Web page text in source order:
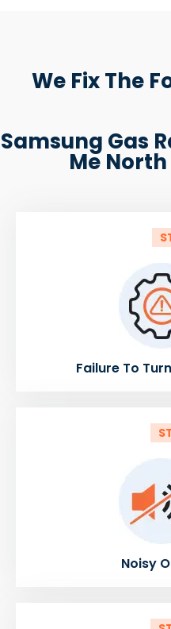
We Fix The
Samsung Gas
Me
Failure To
Noisy